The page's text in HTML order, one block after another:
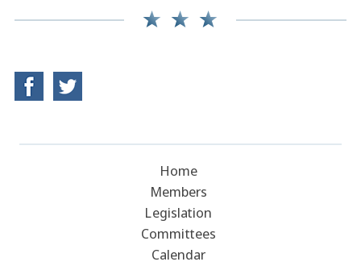
Home
Members
Legislation
Committees
Calendar